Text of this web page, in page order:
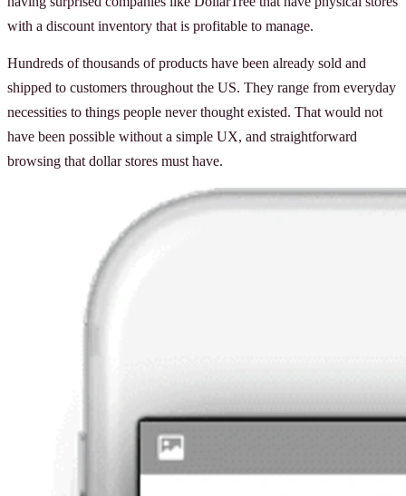
with a discount inventory that is profitable to manage.
Hundreds of thousands of products have been already sold and
shipped to customers throughout the US. They range from everyday
necessities to things people never thought existed. That would not
have been possible without a simple UX, and straightforward
browsing that dollar stores must have.